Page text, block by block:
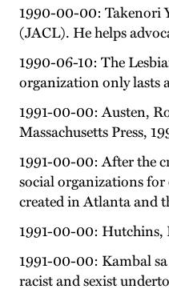
1990-00-00: Takenori
(JACL). He helps
1990-06-10: The
organization only lasts
1991-00-00: Austen,
Massachusetts Press,
1991-00-00: After the
social organizations for
created in Atlanta and
1991-00-00: Hutchins,
1991-00-00: Kambal
racist and sexist